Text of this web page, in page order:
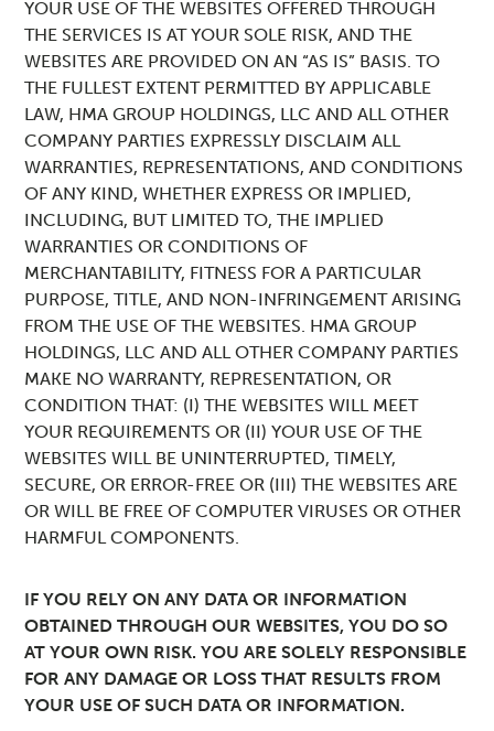
YOUR USE OF THE WEBSITES OFFERED THROUGH
THE SERVICES IS AT YOUR SOLE RISK, AND THE
WEBSITES ARE PROVIDED ON AN “AS IS” BASIS. TO
THE FULLEST EXTENT PERMITTED BY APPLICABLE
LAW, HMA GROUP HOLDINGS, LLC AND ALL OTHER
COMPANY PARTIES EXPRESSLY DISCLAIM ALL
WARRANTIES, REPRESENTATIONS, AND CONDITIONS
OF ANY KIND, WHETHER EXPRESS OR IMPLIED,
INCLUDING, BUT LIMITED TO, THE IMPLIED
WARRANTIES OR CONDITIONS OF
MERCHANTABILITY, FITNESS FOR A PARTICULAR
PURPOSE, TITLE, AND NON-INFRINGEMENT ARISING
FROM THE USE OF THE WEBSITES. HMA GROUP
HOLDINGS, LLC AND ALL OTHER COMPANY PARTIES
MAKE NO WARRANTY, REPRESENTATION, OR
CONDITION THAT: (I) THE WEBSITES WILL MEET
YOUR REQUIREMENTS OR (II) YOUR USE OF THE
WEBSITES WILL BE UNINTERRUPTED, TIMELY,
SECURE, OR ERROR-FREE OR (III) THE WEBSITES ARE
OR WILL BE FREE OF COMPUTER VIRUSES OR OTHER
HARMFUL COMPONENTS.
IF YOU RELY ON ANY DATA OR INFORMATION
OBTAINED THROUGH OUR WEBSITES, YOU DO SO
AT YOUR OWN RISK. YOU ARE SOLELY RESPONSIBLE
FOR ANY DAMAGE OR LOSS THAT RESULTS FROM
YOUR USE OF SUCH DATA OR INFORMATION.